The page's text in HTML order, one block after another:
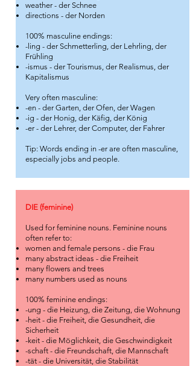
weather - der Schnee
directions - der Norden
100% masculine endings:
-ling - der Schmetterling, der Lehrling, der
Frühling
-ismus - der Tourismus, der Realismus, der
Kapitalismus
Very often masculine:
-en - der Garten, der Ofen, der Wagen
-ig - der Honig, der Käfig, der König
-er - der Lehrer, der Computer, der Fahrer
Tip: Words ending in -er are often masculine,
especially jobs and people.
DIE (feminine)
Used for feminine nouns. Feminine nouns
often refer to:
women and female persons - die Frau
many abstract ideas - die Freiheit
many flowers and trees
many numbers used as nouns
100% feminine endings:
-ung - die Heizung, die Zeitung, die Wohnung
-heit - die Freiheit, die Gesundheit, die
Sicherheit
-keit - die Möglichkeit, die Geschwindigkeit
-schaft - die Freundschaft, die Mannschaft
-tät - die Universität, die Stabilität